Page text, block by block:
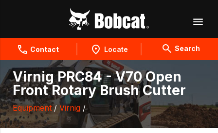
Contact Locate Search
Virnig PRC84 - V70 Open
Front Rotary Brush Cutter
Equipment/ Virnig /